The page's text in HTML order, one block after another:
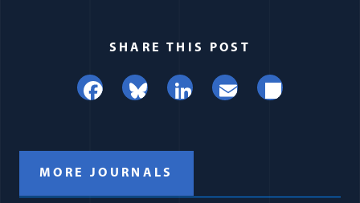
SHARE THIS POST
Facebook
BlueskyLinkedIn
EmailShare
MORE JOURNALS